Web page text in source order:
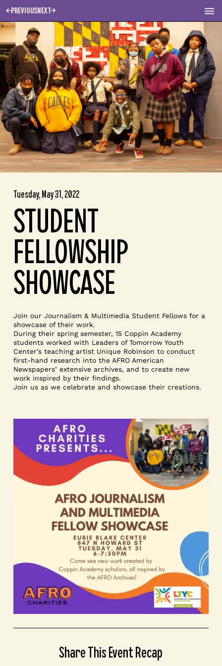
PREVIOUSNEXT
Tuesday, May 31, 2022
STUDENT
FELLOWSHIP
SHOWCASE
Join our Journalism & Multimedia Student Fellows for a
showcase of their work.
During their spring semester, 15 Coppin Academy
students worked with Leaders of Tomorrow Youth
Center’s teaching artist Unique Robinson to conduct
first-hand research into the AFRO American
Newspapers’ extensive archives, and to create new
work inspired by their findings.
Join us as we celebrate and showcase their creations.
Share This Event Recap